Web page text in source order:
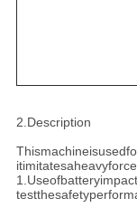
2.Description